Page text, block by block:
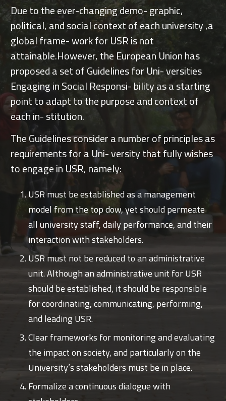
Due to the ever-changing demo- graphic,
political, and social context of each university ,a
global frame- work for USR is not
attainable.However, the European Union has
proposed a set of Guidelines for Uni- versities
Engaging in Social Responsi- bility as a starting
point to adapt to the purpose and context of
each in- stitution.
The Guidelines consider a number of principles as
requirements for a Uni- versity that fully wishes
to engage in USR, namely:
USR must be established as a management
model from the top dow, yet should permeate
all university staff, daily performance, and their
interaction with stakeholders.
USR must not be reduced to an administrative
unit. Although an administrative unit for USR
should be established, it should be responsible
for coordinating, communicating, performing,
and leading USR.
Clear frameworks for monitoring and evaluating
the impact on society, and particularly on the
University’s stakeholders must be in place.
Formalize a continuous dialogue with